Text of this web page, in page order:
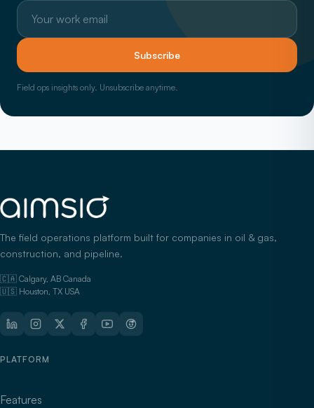
Work email
Subscribe
Field ops insights only. Unsubscribe anytime.
The field operations platform built for companies in oil & gas,
construction, and pipeline.
🇨🇦 Calgary, AB Canada
🇺🇸 Houston, TX USA
PLATFORM
Features